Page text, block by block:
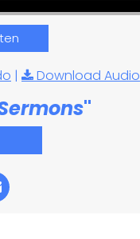
| Download Audio
"